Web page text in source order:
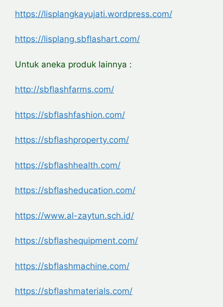
https://lisplangkayujati.wordpress.com/
https://lisplang.sbflashart.com/
Untuk aneka produk lainnya :
http://sbflashfarms.com/
https://sbflashfashion.com/
https://sbflashproperty.com/
https://sbflashhealth.com/
https://sbflasheducation.com/
https://www.al-zaytun.sch.id/
https://sbflashequipment.com/
https://sbflashmachine.com/
https://sbflashmaterials.com/